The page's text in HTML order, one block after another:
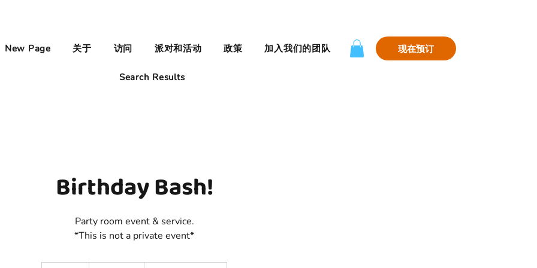
New Page 关于 访问 派对和活动 政策 加入我们的团队
Search Results
现在预订
Birthday Bash!
Party room event & service.
*This is not a private event*